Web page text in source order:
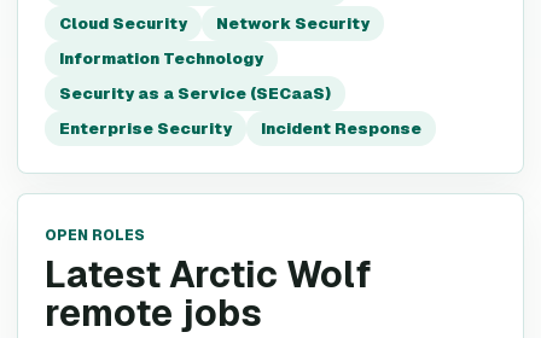
Cloud Security
Network Security
Information Technology
Security as a Service (SECaaS)
Enterprise Security
Incident Response
OPEN ROLES
Latest Arctic Wolf
remote jobs